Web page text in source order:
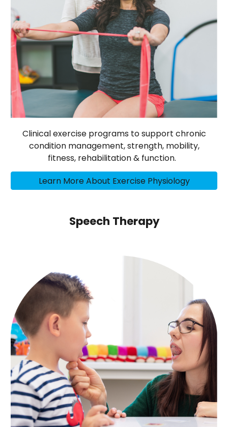
Clinical exercise programs to support chronic
condition management, strength, mobility,
fitness, rehabilitation & function.
Learn More About Exercise Physiology
Speech Therapy